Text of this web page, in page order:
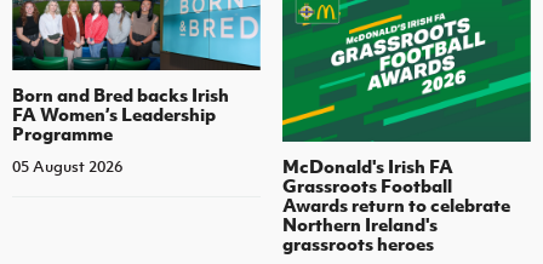
Born and Bred backs Irish
FA Women’s Leadership
Programme
05 August 2026
McDonald's Irish FA
Grassroots Football
Awards return to celebrate
Northern Ireland's
grassroots heroes